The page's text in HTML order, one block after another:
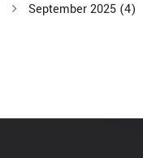
September 2025 (4)